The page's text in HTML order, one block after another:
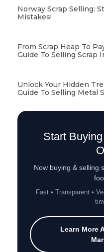
Norway Scrap Selling:
Mistakes!
From Scrap Heap To
Guide To Selling Scrap
Unlock Your Hidden
Guide To Selling Metal
Start
Now buying & selling
Fast • Transparent •
Learn More